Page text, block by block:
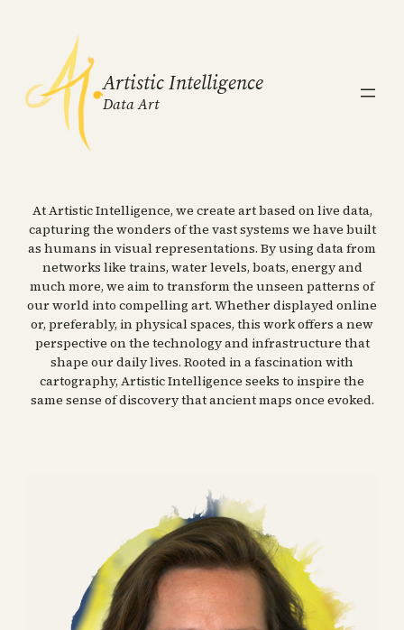
Artistic Intelligence
Data Art
At Artistic Intelligence, we create art based on live data,
capturing the wonders of the vast systems we have built
as humans in visual representations. By using data from
networks like trains, water levels, boats, energy and
much more, we aim to transform the unseen patterns of
our world into compelling art. Whether displayed online
or, preferably, in physical spaces, this work offers a new
perspective on the technology and infrastructure that
shape our daily lives. Rooted in a fascination with
cartography, Artistic Intelligence seeks to inspire the
same sense of discovery that ancient maps once evoked.